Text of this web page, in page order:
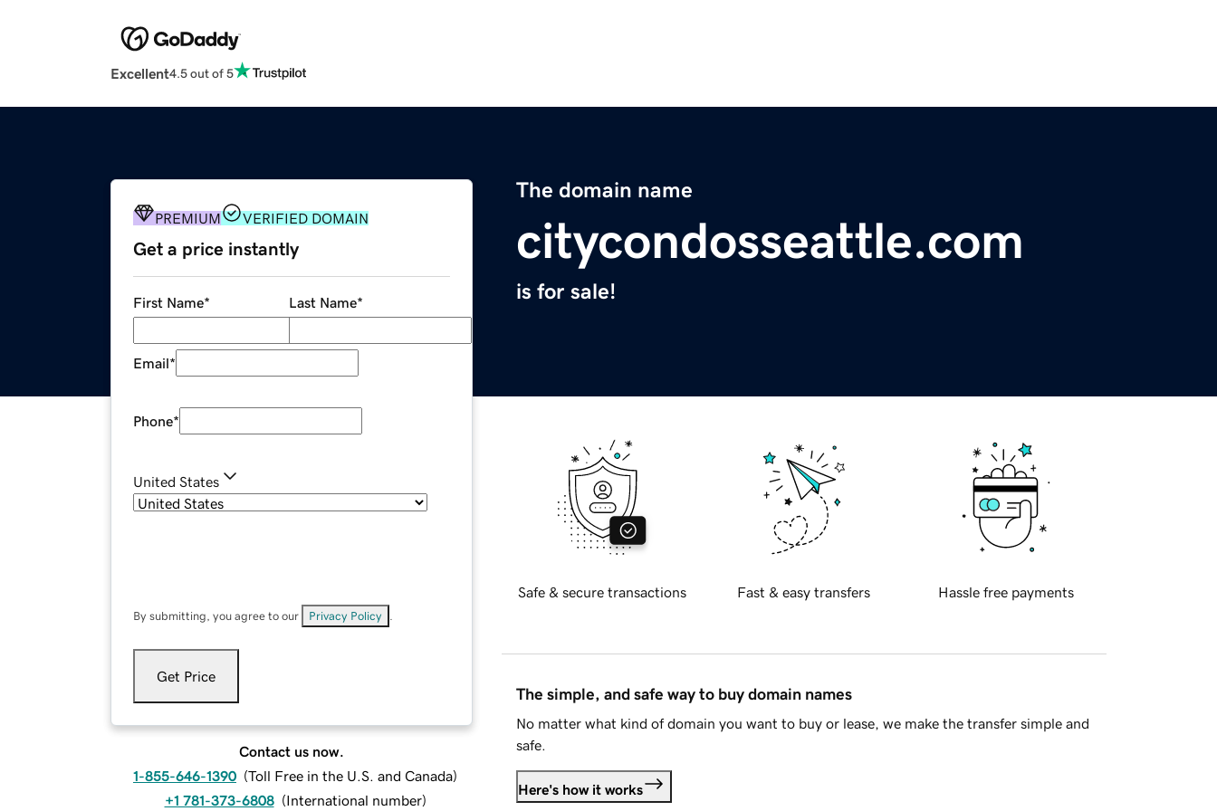
Excellent4.5 out of 5
The domain name
citycondosseattle.com
is for sale!
PREMIUM VERIFIED DOMAIN
Get a price instantly
First Name* Last Name*
Email*
Phone*
United States
By submitting, you agree to our Privacy Policy
Get Price
Contact us now.
1-855-646-1390 (Toll Free in the U.S. and Canada)
+1 781-373-6808 (International number)
Safe & secure transactions Fast & easy transfers Hassle free payments
The simple, and safe way to buy domain names
No matter what kind of domain you want to buy or lease, we make the transfer simple and
safe.
Here's how it works